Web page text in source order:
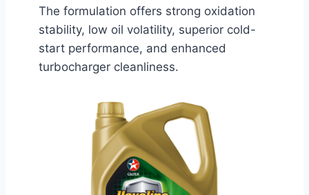
The formulation offers strong oxidation
stability, low oil volatility, superior cold-
start performance, and enhanced
turbocharger cleanliness.